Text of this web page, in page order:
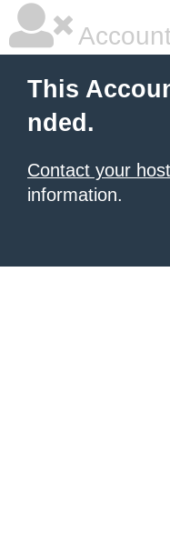
This
nded.
Contact your
information.